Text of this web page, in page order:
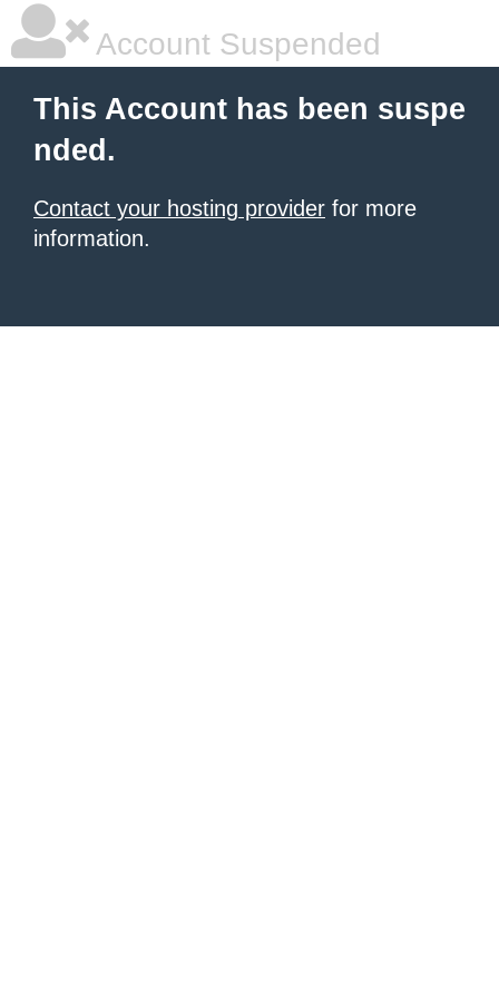
Account Suspended
This Account has been suspe
nded.
Contact your hosting provider for more
information.